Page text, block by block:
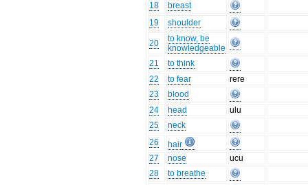
18
breast
19
shoulder
20
to know, be
knowledgeable
21
to think
22
to fear
rere
23
blood
24
head
ulu
25
neck
26
hair
27
nose
ucu
28
to breathe